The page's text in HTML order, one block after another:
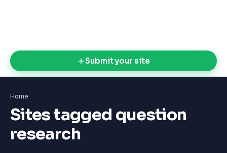
Submit your site
Home
Sites tagged question
research